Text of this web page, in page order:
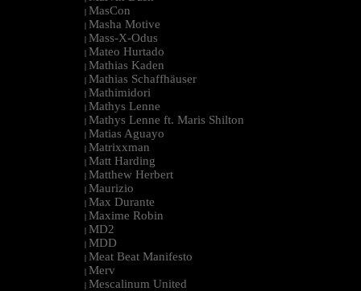
| MasCon
| Masha Motive
| Mass-X-Odus
| Mateo Hurtado
| Mathias Kaden
| Mathias Schaffhäuser
| Mathimidori
| Mathys Lenne
| Mathys Lenne ft. Maris Shilton
| Matias Aguayo
| Matrixxman
| Matt Harding
| Matthew Herbert
| Maurizio
| Max Durante
| Maxime Robin
| MD2
| MDD
| Meat Beat Manifesto
| Merv
| Mescalinum United